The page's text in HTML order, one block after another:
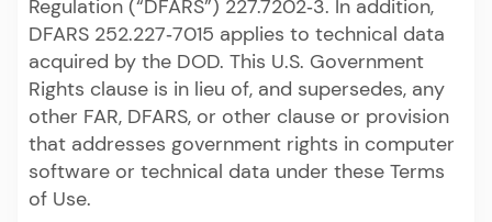
Regulation (“DFARS”) 227.7202‑3. In addition,
DFARS 252.227‑7015 applies to technical data
acquired by the DOD. This U.S. Government
Rights clause is in lieu of, and supersedes, any
other FAR, DFARS, or other clause or provision
that addresses government rights in computer
software or technical data under these Terms
of Use.